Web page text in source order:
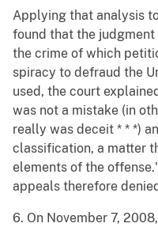
Applying that analysis
found that the
the crime of which
spiracy to defraud the
used, the court
was not a mistake (in
really was deceit * * *)
classification, a matter
elements of the
appeals therefore
6. On November 7,